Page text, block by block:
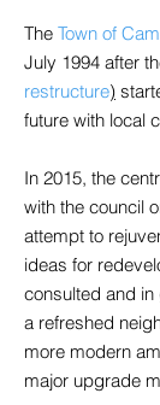
The Town of
July 1994 after
restructure)
future with local
In 2015, the
with the council
attempt to
ideas for
consulted and
a refreshed
more modern
major upgrade